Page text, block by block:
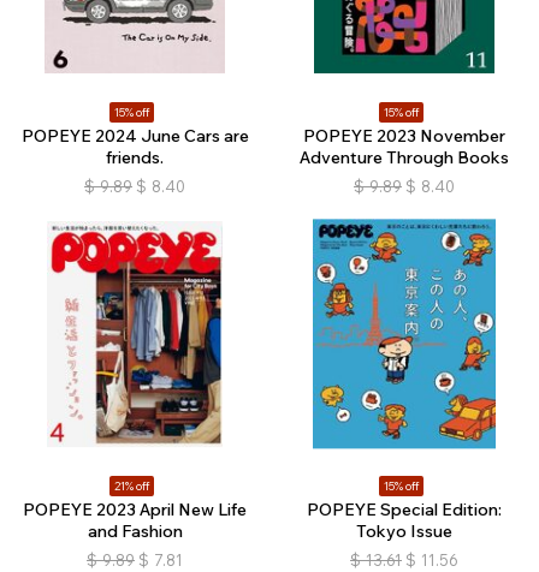
15% off
POPEYE 2024 June Cars are
friends.
$ 9.89 $ 8.40
15% off
POPEYE 2023 November
Adventure Through Books
$ 9.89 $ 8.40
21% off
POPEYE 2023 April New Life
and Fashion
$ 9.89 $ 7.81
15% off
POPEYE Special Edition:
Tokyo Issue
$ 13.61 $ 11.56